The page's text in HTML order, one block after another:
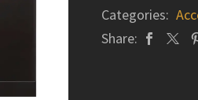
Categories:
Share: